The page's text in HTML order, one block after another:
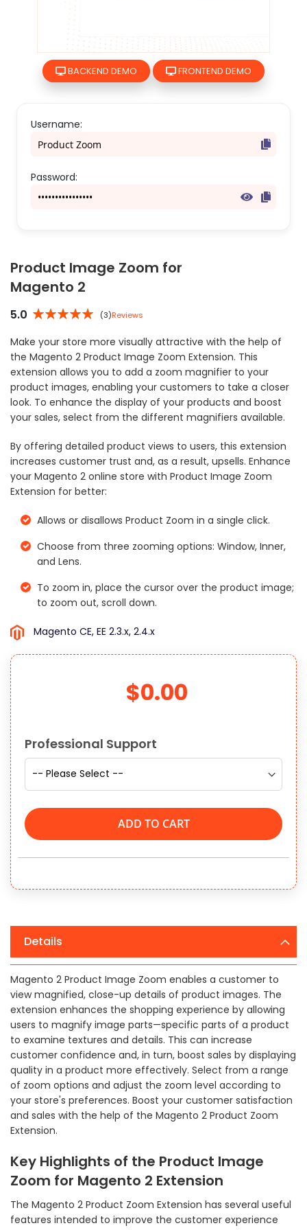
Skip
to
BACKEND DEMO FRONTEND DEMO
Username:
Password:
Product Image Zoom for
Magento 2
5.0 (3)Reviews
Make your store more visually attractive with the help of
the Magento 2 Product Image Zoom Extension. This
extension allows you to add a zoom magnifier to your
product images, enabling your customers to take a closer
look. To enhance the display of your products and boost
your sales, select from the different magnifiers available.
By offering detailed product views to users, this extension
increases customer trust and, as a result, upsells. Enhance
your Magento 2 online store with Product Image Zoom
Extension for better:
Allows or disallows Product Zoom in a single click.
Choose from three zooming options: Window, Inner,
and Lens.
To zoom in, place the cursor over the product image;
to zoom out, scroll down.
Magento CE, EE 2.3.x, 2.4.x
$0.00
Professional Support
ADD TO CART
Details
Magento 2 Product Image Zoom enables a customer to
view magnified, close-up details of product images. The
extension enhances the shopping experience by allowing
users to magnify image parts—specific parts of a product
to examine textures and details. This can increase
customer confidence and, in turn, boost sales by displaying
quality in a product more effectively. Select from a range
of zoom options and adjust the zoom level according to
your store's preferences. Boost your customer satisfaction
and sales with the help of the Magento 2 Product Zoom
Extension.
Key Highlights of the Product Image
Zoom for Magento 2 Extension
The Magento 2 Product Zoom Extension has several useful
features intended to improve the customer experience